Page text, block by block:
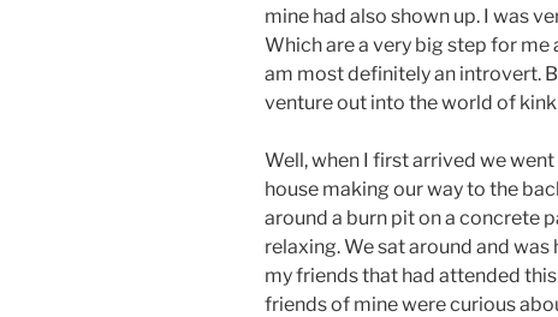
mine had also shown up. I was
Which are a very big step for me
am most definitely an introvert.
venture out into the world of
Well, when I first arrived we
house making our way to the
around a burn pit on a concrete
relaxing. We sat around and
my friends that had attended
friends of mine were curious